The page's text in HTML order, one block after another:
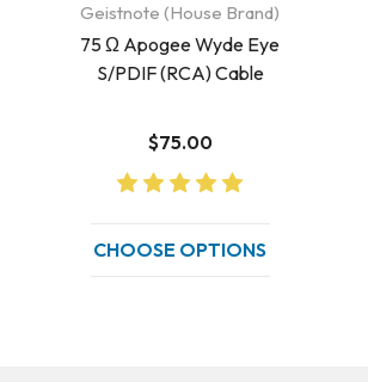
Geistnote (House Brand)
75 Ω Apogee Wyde Eye
S/PDIF (RCA) Cable
$75.00
CHOOSE OPTIONS